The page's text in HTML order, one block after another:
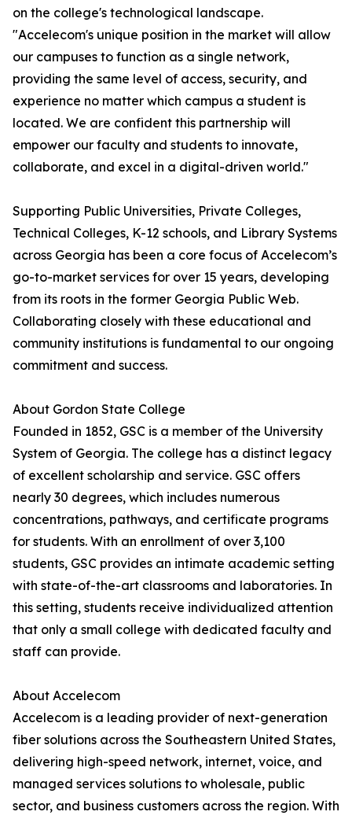
on the college's technological landscape.
"Accelecom's unique position in the market will allow
our campuses to function as a single network,
providing the same level of access, security, and
experience no matter which campus a student is
located. We are confident this partnership will
empower our faculty and students to innovate,
collaborate, and excel in a digital-driven world."
Supporting Public Universities, Private Colleges,
Technical Colleges, K-12 schools, and Library Systems
across Georgia has been a core focus of Accelecom’s
go-to-market services for over 15 years, developing
from its roots in the former Georgia Public Web.
Collaborating closely with these educational and
community institutions is fundamental to our ongoing
commitment and success.
About Gordon State College
Founded in 1852, GSC is a member of the University
System of Georgia. The college has a distinct legacy
of excellent scholarship and service. GSC offers
nearly 30 degrees, which includes numerous
concentrations, pathways, and certificate programs
for students. With an enrollment of over 3,100
students, GSC provides an intimate academic setting
with state-of-the-art classrooms and laboratories. In
this setting, students receive individualized attention
that only a small college with dedicated faculty and
staff can provide.
About Accelecom
Accelecom is a leading provider of next-generation
fiber solutions across the Southeastern United States,
delivering high-speed network, internet, voice, and
managed services solutions to wholesale, public
sector, and business customers across the region. With